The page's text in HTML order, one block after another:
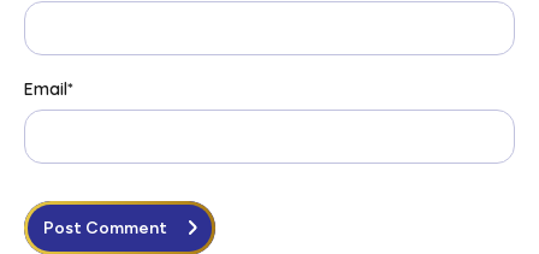
Email*
Post Comment